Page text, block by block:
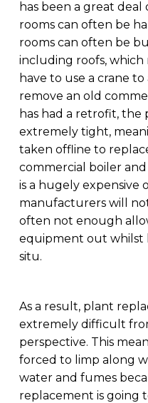
has been a great
rooms can often be
rooms can often be
including roofs, which
have to use a crane
remove an old
has had a retrofit,
extremely tight,
taken offline to
commercial boiler
is a hugely expensive
manufacturers will
often not enough
equipment out whilst
situ.
As a result, plant
extremely difficult
perspective. This
forced to limp along
water and fumes
replacement is going